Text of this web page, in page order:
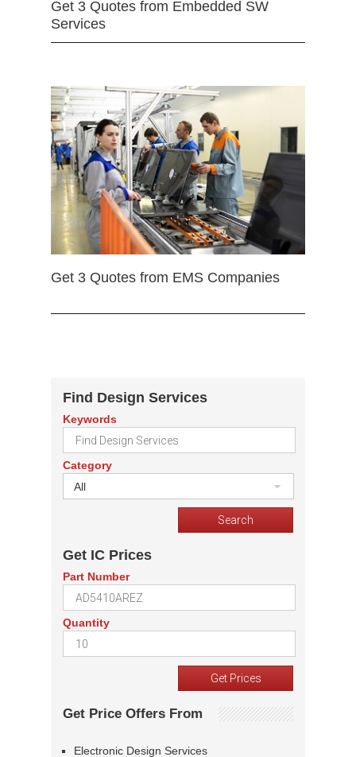
Get 3 Quotes from Embedded SW
Services
Get 3 Quotes from EMS Companies
Find Design Services
Keywords
Category
All
Get IC Prices
Part Number
Quantity
Get Price Offers From
Electronic Design Services